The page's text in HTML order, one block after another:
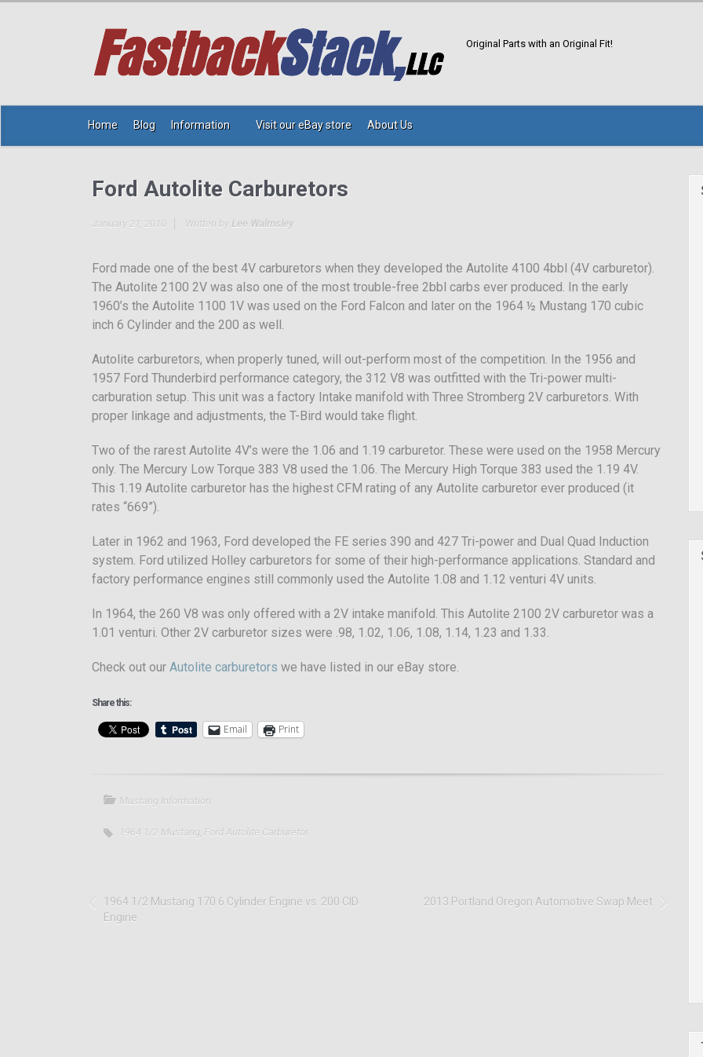
Original Parts with an Original Fit!
Home Blog Information Visit our eBay store About Us
Ford Autolite Carburetors
January 21, 2010 Written by Lee Walmsley
Ford made one of the best 4V carburetors when they developed the Autolite 4100 4bbl (4V carburetor).
The Autolite 2100 2V was also one of the most trouble-free 2bbl carbs ever produced. In the early
1960’s the Autolite 1100 1V was used on the Ford Falcon and later on the 1964 ½ Mustang 170 cubic
inch 6 Cylinder and the 200 as well.
Autolite carburetors, when properly tuned, will out-perform most of the competition. In the 1956 and
1957 Ford Thunderbird performance category, the 312 V8 was outfitted with the Tri-power multi-
carburation setup. This unit was a factory Intake manifold with Three Stromberg 2V carburetors. With
proper linkage and adjustments, the T-Bird would take flight.
Two of the rarest Autolite 4V’s were the 1.06 and 1.19 carburetor. These were used on the 1958 Mercury
only. The Mercury Low Torque 383 V8 used the 1.06. The Mercury High Torque 383 used the 1.19 4V.
This 1.19 Autolite carburetor has the highest CFM rating of any Autolite carburetor ever produced (it
rates “669”).
Later in 1962 and 1963, Ford developed the FE series 390 and 427 Tri-power and Dual Quad Induction
system. Ford utilized Holley carburetors for some of their high-performance applications. Standard and
factory performance engines still commonly used the Autolite 1.08 and 1.12 venturi 4V units.
In 1964, the 260 V8 was only offered with a 2V intake manifold. This Autolite 2100 2V carburetor was a
1.01 venturi. Other 2V carburetor sizes were .98, 1.02, 1.06, 1.08, 1.14, 1.23 and 1.33.
Check out our Autolite carburetors we have listed in our eBay store.
Share this:
Email Print
Mustang Information
1964 1/2 Mustang Ford Autolite Carburetor
1964 1/2 Mustang 170 6 Cylinder Engine vs. 200 CID
Engine
2013 Portland Oregon Automotive Swap Meet